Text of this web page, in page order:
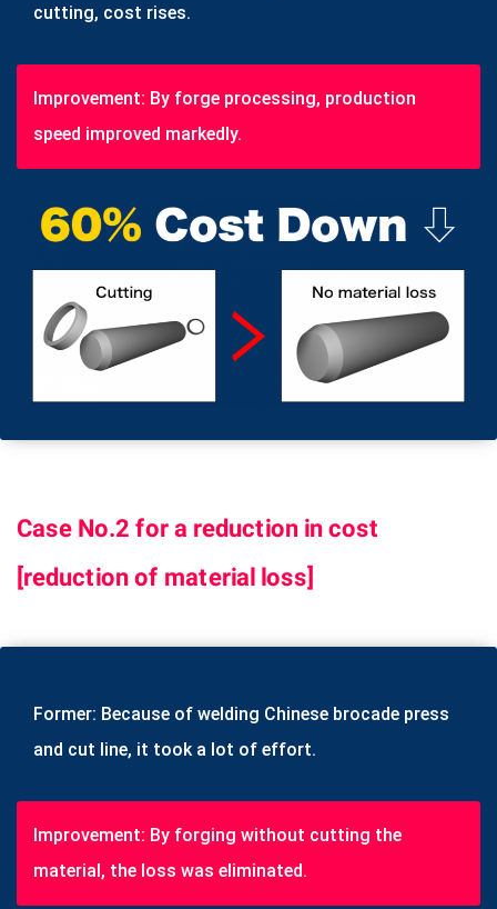
cutting, cost rises.
Improvement: By forge processing, production
speed improved markedly.
Case No.2 for a reduction in cost
[reduction of material loss]
Former: Because of welding Chinese brocade press
and cut line, it took a lot of effort.
Improvement: By forging without cutting the
material, the loss was eliminated.